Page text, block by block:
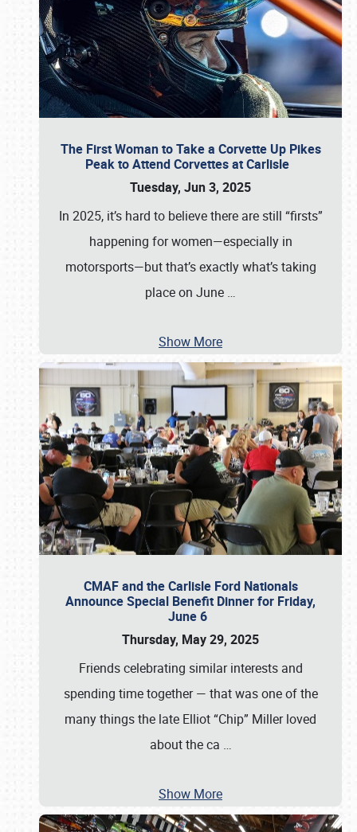
The First Woman to Take a Corvette Up Pikes
Peak to Attend Corvettes at Carlisle
Tuesday, Jun 3, 2025
In 2025, it’s hard to believe there are still “firsts”
happening for women—especially in
motorsports—but that’s exactly what’s taking
place on June …
Show More
CMAF and the Carlisle Ford Nationals
Announce Special Benefit Dinner for Friday,
June 6
Thursday, May 29, 2025
Friends celebrating similar interests and
spending time together — that was one of the
many things the late Elliot “Chip” Miller loved
about the ca …
Show More